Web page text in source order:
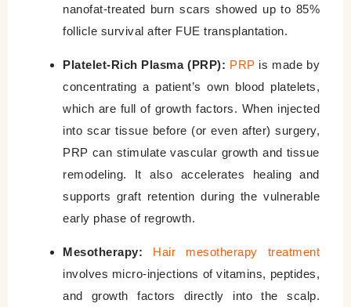
nanofat-treated burn scars showed up to 85%
follicle survival after FUE transplantation.
Platelet-Rich Plasma (PRP): PRP is made by
concentrating a patient’s own blood platelets,
which are full of growth factors. When injected
into scar tissue before (or even after) surgery,
PRP can stimulate vascular growth and tissue
remodeling. It also accelerates healing and
supports graft retention during the vulnerable
early phase of regrowth.
Mesotherapy:
Hair mesotherapy treatment
involves micro-injections of vitamins, peptides,
and growth factors directly into the scalp.